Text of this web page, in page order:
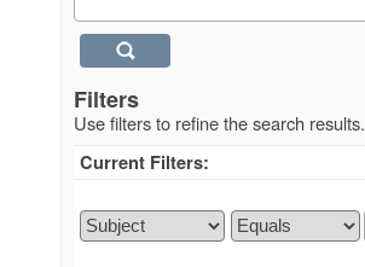
Filters
Use filters to refine the search results.
Current Filters: